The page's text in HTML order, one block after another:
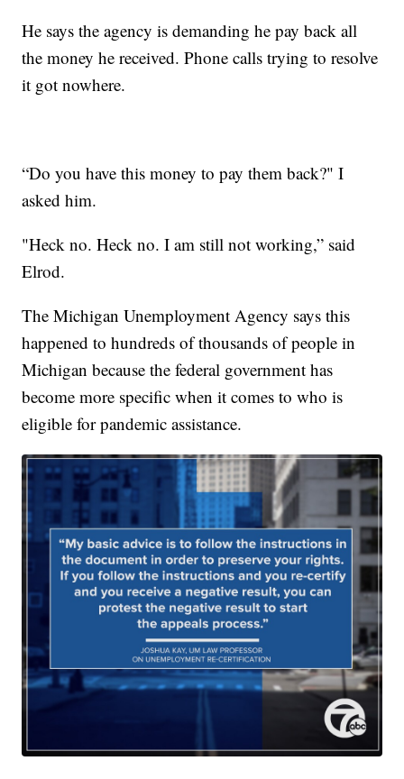
He says the agency is demanding he pay back all
the money he received. Phone calls trying to resolve
it got nowhere.
“Do you have this money to pay them back?" I
asked him.
"Heck no. Heck no. I am still not working,” said
Elrod.
The Michigan Unemployment Agency says this
happened to hundreds of thousands of people in
Michigan because the federal government has
become more specific when it comes to who is
eligible for pandemic assistance.